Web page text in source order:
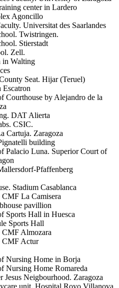
center in Lardero
Agoncillo
Universitat des Saarlandes
Twistringen.
Stierstadt
Zell.
in Walting
Seat. Hijar (Teruel)
Courthouse by Alejandro de la
DAT Alierta
CSIC.
Cartuja. Zaragoza
building
Palacio Luna. Superior Court of
Pfaffenberg
Stadium Casablanca
CMF La Camisera
pavillion
Sports Hall in Huesca
Sports Hall
CMF Almozara
CMF Actur
Nursing Home in Borja
Nursing Home Romareda
Jesus Neigbourhood. Zaragoza
unit. Hospital Royo Villanova